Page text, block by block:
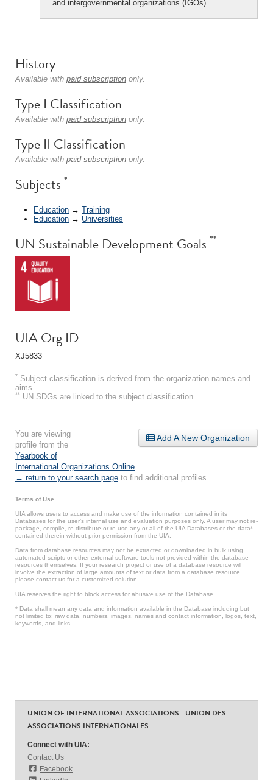
and intergovernmental organizations (IGOs).
History
Available with paid subscription only.
Type I Classification
Available with paid subscription only.
Type II Classification
Available with paid subscription only.
Subjects *
Education → Training
Education → Universities
UN Sustainable Development Goals **
UIA Org ID
XJ5833
* Subject classification is derived from the organization names and
aims.
** UN SDGs are linked to the subject classification.
Add A New Organization
You are viewing
profile from the
Yearbook of
International Organizations Online
← return to your search page to find additional profiles.
Terms of Use
UIA allows users to access and make use of the information contained in its
Databases for the user’s internal use and evaluation purposes only. A user may not re-
package, compile, re-distribute or re-use any or all of the UIA Databases or the data*
contained therein without prior permission from the UIA.
Data from database resources may not be extracted or downloaded in bulk using
automated scripts or other external software tools not provided within the database
resources themselves. If your research project or use of a database resource will
involve the extraction of large amounts of text or data from a database resource,
please contact us for a customized solution.
UIA reserves the right to block access for abusive use of the Database.
* Data shall mean any data and information available in the Database including but
not limited to: raw data, numbers, images, names and contact information, logos, text,
keywords, and links.
UNION OF INTERNATIONAL ASSOCIATIONS - UNION DES
ASSOCIATIONS INTERNATIONALES
Connect with UIA:
Contact Us
Facebook